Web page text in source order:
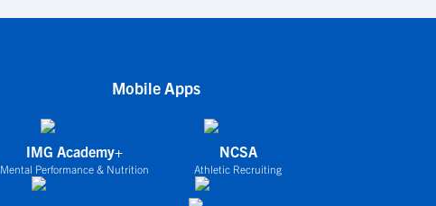
Mobile Apps
IMG Academy+
Mental Performance & Nutrition
NCSA
Athletic Recruiting